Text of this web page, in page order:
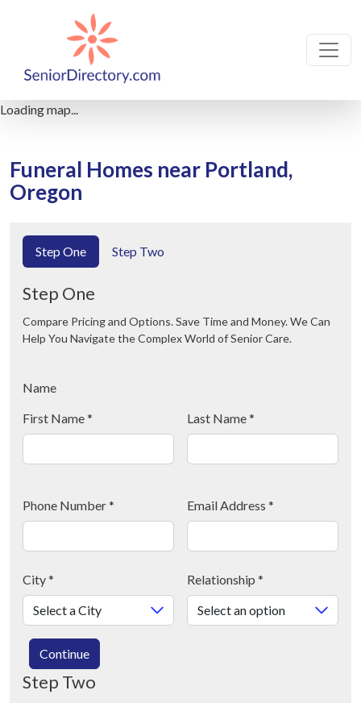
Loading map...
Funeral Homes near Portland,
Oregon
Step One Step Two
Step One
Compare Pricing and Options. Save Time and Money. We Can
Help You Navigate the Complex World of Senior Care.
Name
First Name* Last Name*
Phone Number* Email Address *
City* Relationship *
Continue
Step Two